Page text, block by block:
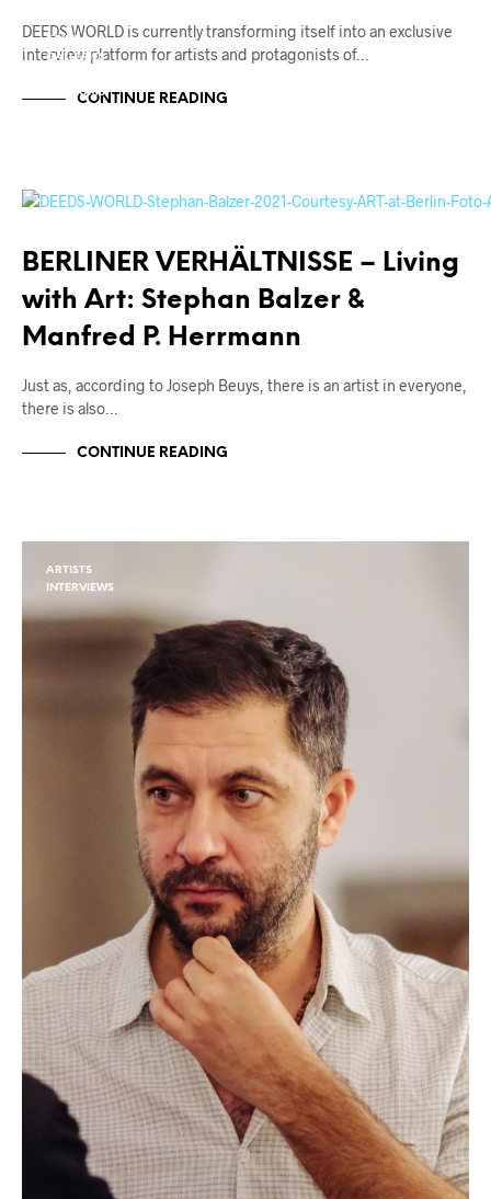
EVENTS
FAIRS
GALLERIES
MUSEUMS
DEEDS.WORLD is currently transforming itself into an exclusive
interview platform for artists and protagonists of…
CONTINUE READING
BERLINER VERHÄLTNISSE – Living
with Art: Stephan Balzer &
Manfred P. Herrmann
Just as, according to Joseph Beuys, there is an artist in everyone,
there is also…
CONTINUE READING
ARTISTS
INTERVIEWS